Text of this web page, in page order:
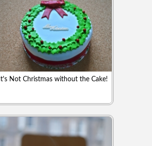
It's Not Christmas without the Cake!